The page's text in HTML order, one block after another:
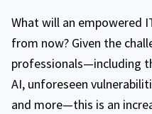
What will an empowered
from now? Given the
professionals—including
AI, unforeseen
and more—this is an